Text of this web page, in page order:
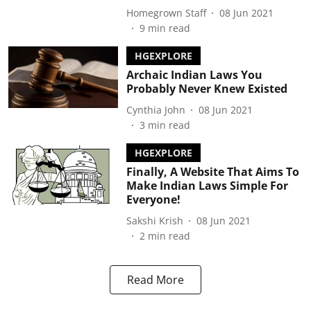
Homegrown Staff
08 Jun 2021
9 min read
HGEXPLORE
Archaic Indian Laws You
Probably Never Knew Existed
Cynthia John
08 Jun 2021
3 min read
HGEXPLORE
Finally, A Website That Aims To
Make Indian Laws Simple For
Everyone!
Sakshi Krish
08 Jun 2021
2 min read
Read More